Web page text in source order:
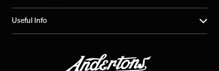
Repairs & Servicing
FAQs
About us
Useful Info